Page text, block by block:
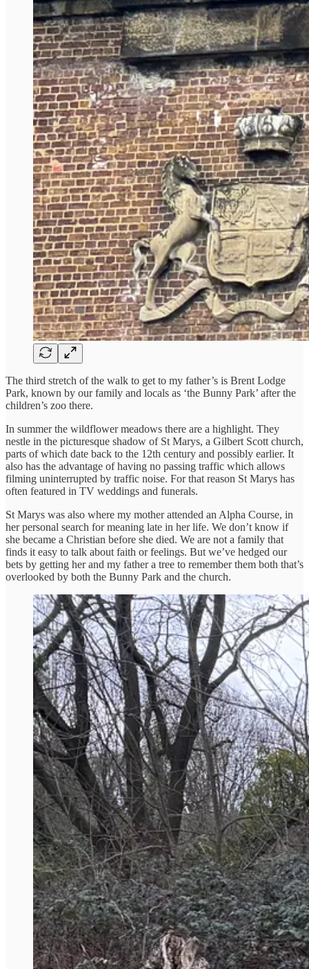
The third stretch of the walk to get to my father’s is Brent Lodge
Park, known by our family and locals as ‘the Bunny Park’ after the
children’s zoo there.
In summer the wildflower meadows there are a highlight. They
nestle in the picturesque shadow of St Marys, a Gilbert Scott church,
parts of which date back to the 12th century and possibly earlier. It
also has the advantage of having no passing traffic which allows
filming uninterrupted by traffic noise. For that reason St Marys has
often featured in TV weddings and funerals.
St Marys was also where my mother attended an Alpha Course, in
her personal search for meaning late in her life. We don’t know if
she became a Christian before she died. We are not a family that
finds it easy to talk about faith or feelings. But we’ve hedged our
bets by getting her and my father a tree to remember them both that’s
overlooked by both the Bunny Park and the church.